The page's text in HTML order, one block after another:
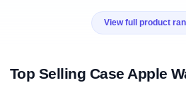
View full product
Top Selling Case Apple